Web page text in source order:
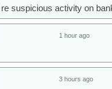
suspicious activity on
1 hour ago
3 hours ago